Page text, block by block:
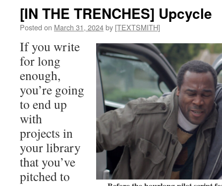
TRENCHES]
Death
by
[IN THE TRENCHES] Upcycle
Posted on March 31, 2024by [TEXTSMITH]
If you write
for long
enough,
you’re going
to end up
with
projects in
your library
that you’ve
pitched to